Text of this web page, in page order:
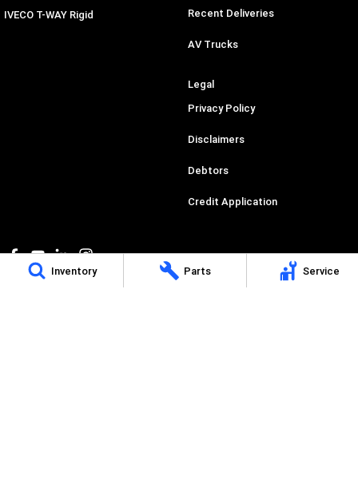
Inventory Parts Service
IVECO T-WAY Rigid Recent Deliveries
AV Trucks
Legal
Privacy Policy
Disclaimers
Debtors
Credit Application